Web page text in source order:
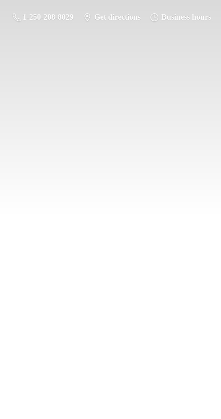
1-250-208-8029 Get directions Business hours